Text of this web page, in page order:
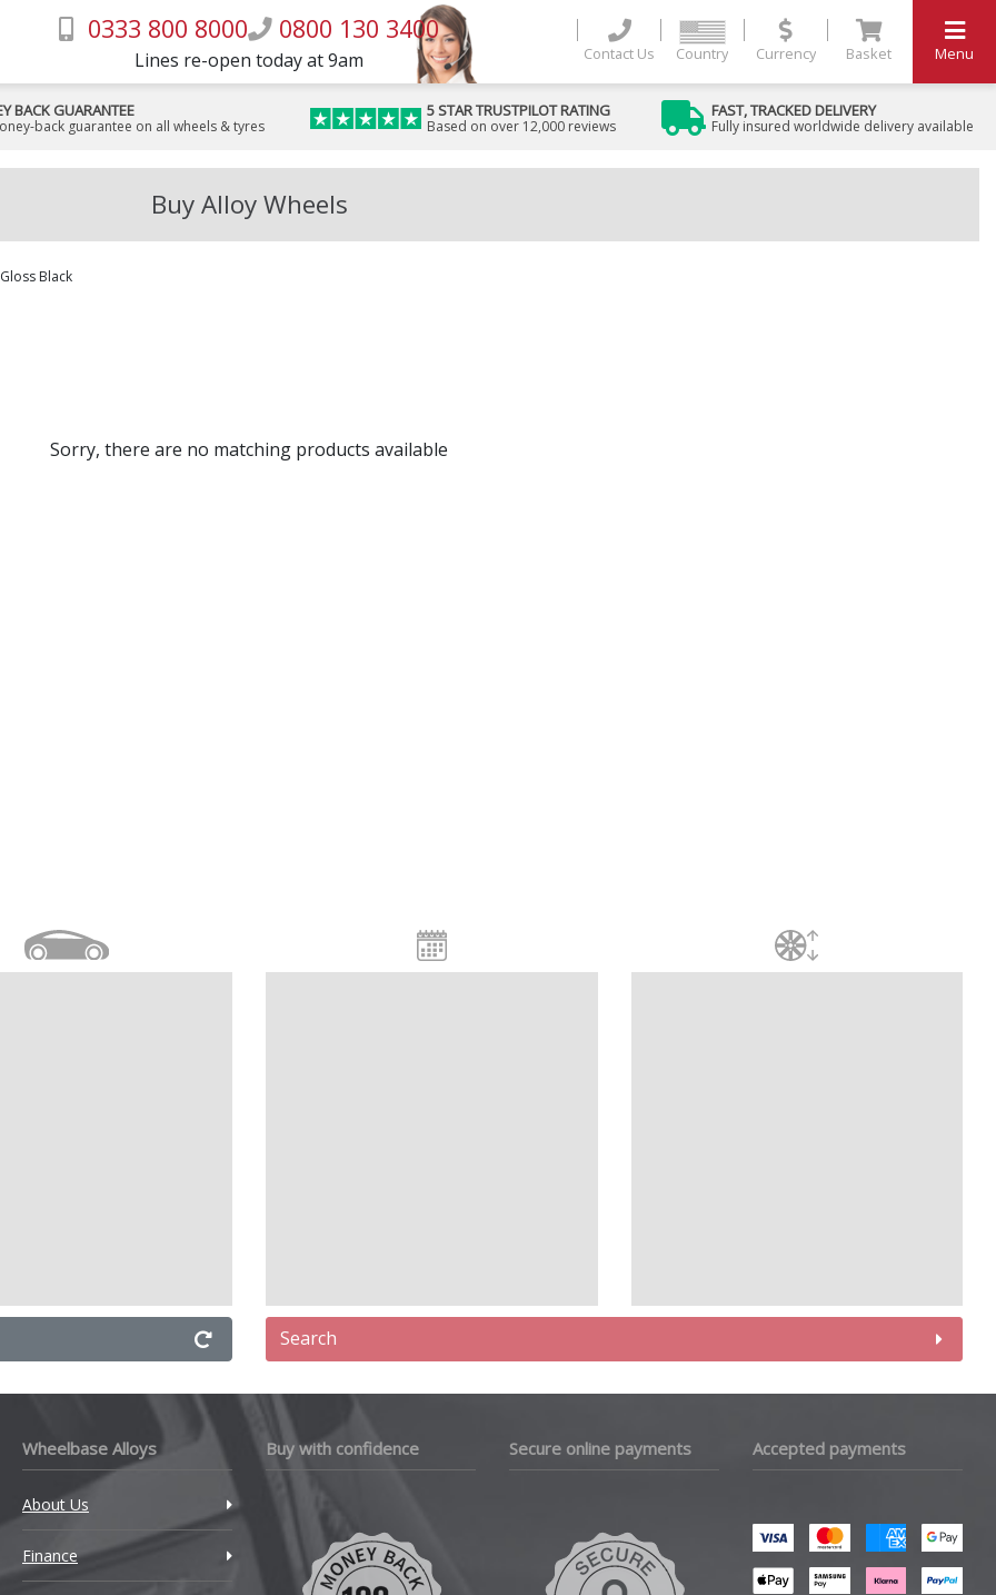
0333 800 8000 0800 130 3400
Lines re-open today at 9am Contact Us Country Currency Basket Menu
BACK GUARANTEE
back guarantee on all wheels & tyres
5 STAR TRUSTPILOT RATING
Based on over 12,000 reviews
FAST, TRACKED DELIVERY
Fully insured worldwide delivery available
Buy Alloy Wheels
Gloss Black
Sorry, there are no matching products available
Search
Wheelbase Alloys
About Us
Finance
Buy with confidence Secure online payments Accepted payments